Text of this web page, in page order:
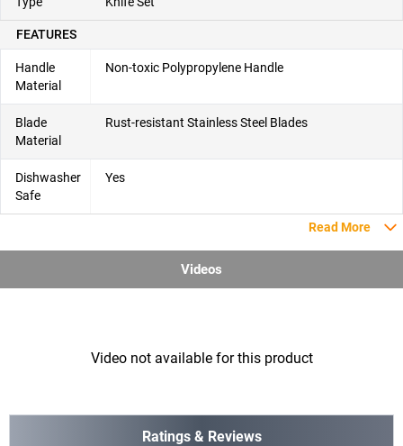
FEATURES
Handle
Material
Non-toxic Polypropylene Handle
Blade
Material
Rust-resistant Stainless Steel Blades
Dishwasher
Safe
Yes
Read More
Videos
Video not available for this product
Ratings & Reviews